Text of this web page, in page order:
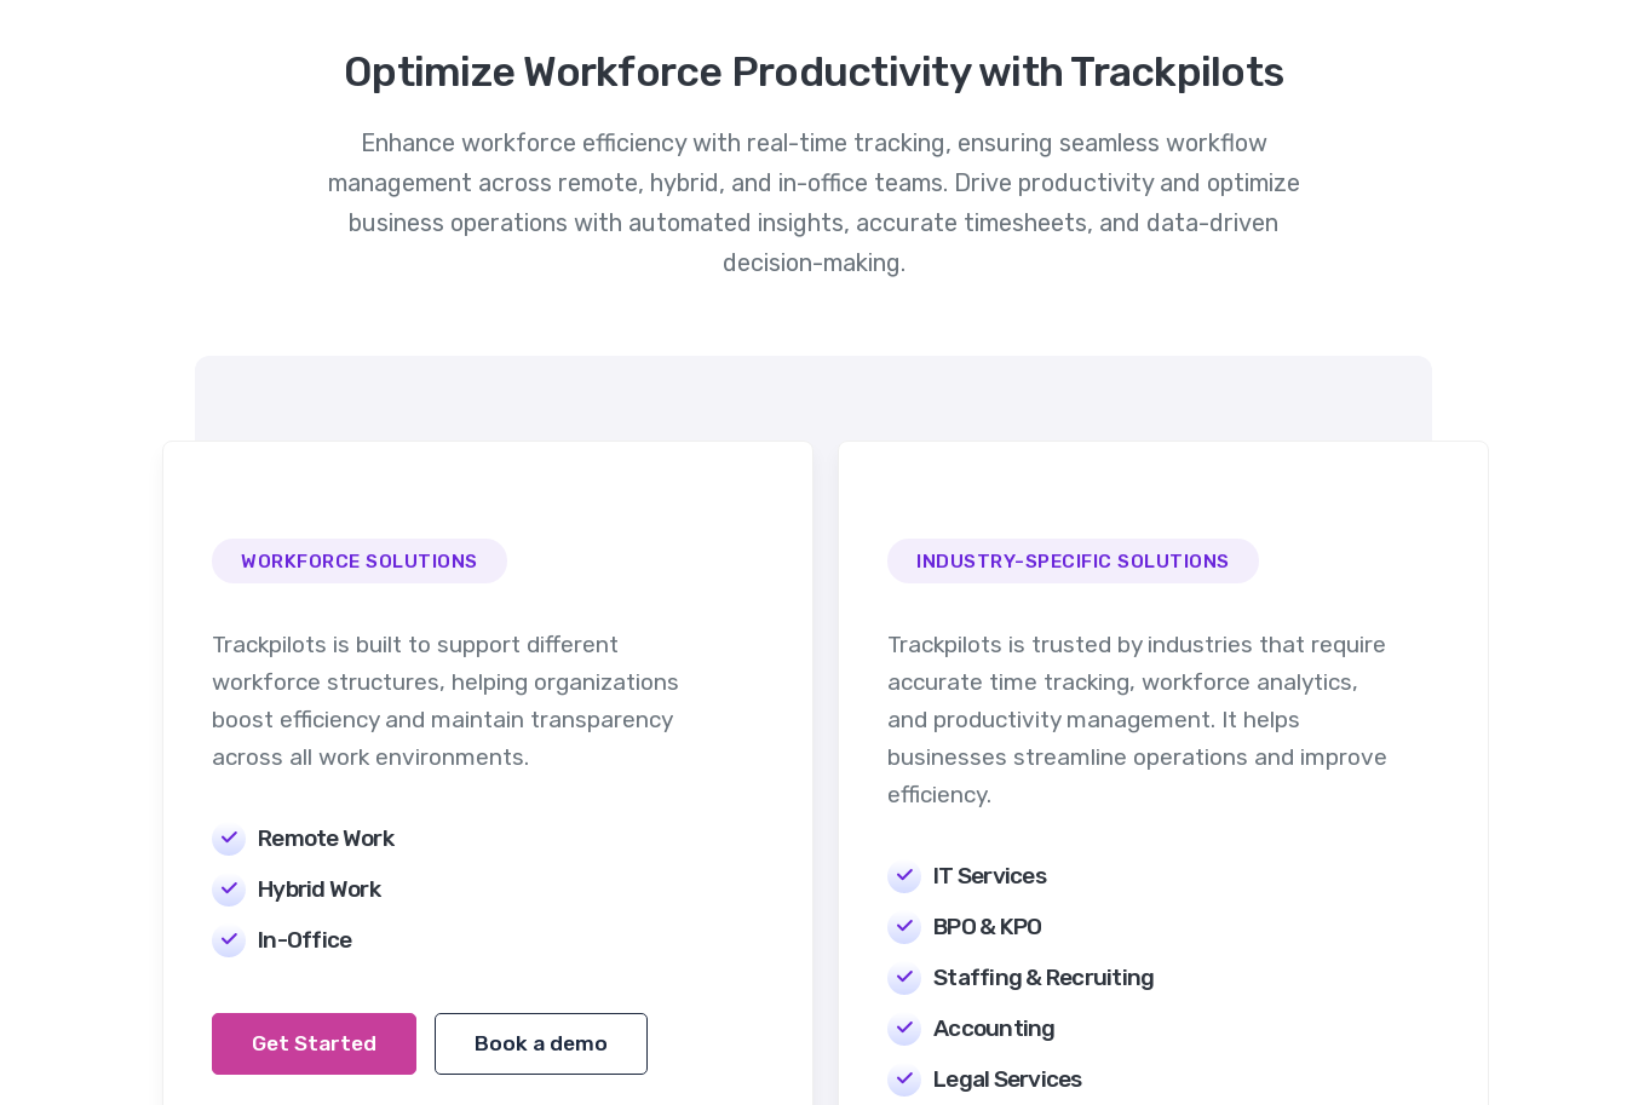
Optimize Workforce Productivity with Trackpilots
Enhance workforce efficiency with real-time tracking, ensuring seamless workflow
management across remote, hybrid, and in-office teams. Drive productivity and optimize
business operations with automated insights, accurate timesheets, and data-driven
decision-making.
WORKFORCE SOLUTIONS
Trackpilots is built to support different
workforce structures, helping organizations
boost efficiency and maintain transparency
across all work environments.
Remote Work
Hybrid Work
In-Office
Get Started Book a demo
INDUSTRY-SPECIFIC SOLUTIONS
Trackpilots is trusted by industries that require
accurate time tracking, workforce analytics,
and productivity management. It helps
businesses streamline operations and improve
efficiency.
IT Services
BPO & KPO
Staffing & Recruiting
Accounting
Legal Services